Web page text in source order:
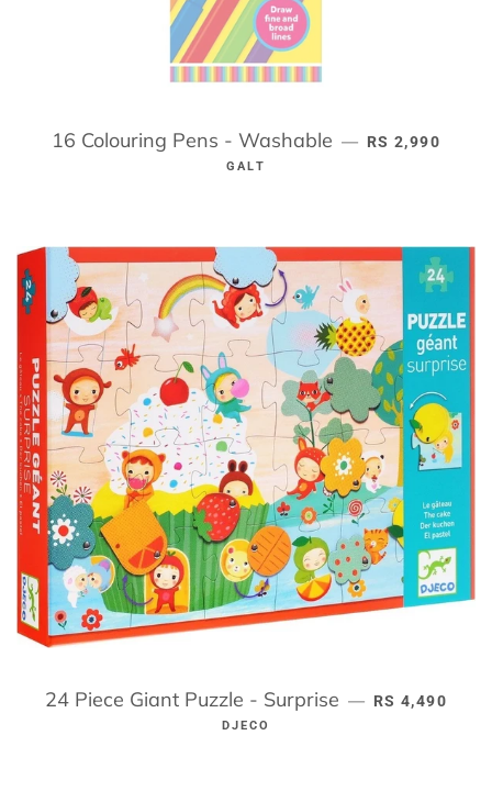
16 Colouring Pens - Washable — REGULAR
RS 2,990
GALT
24 Piece Giant Puzzle - Surprise — REGULAR
RS 4,490
DJECO